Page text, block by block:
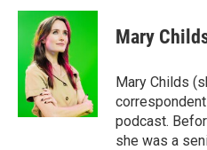
c
o
o
i
t
t
e
r
n
I
n
Mary
Mary Childs
podcast.
she was a